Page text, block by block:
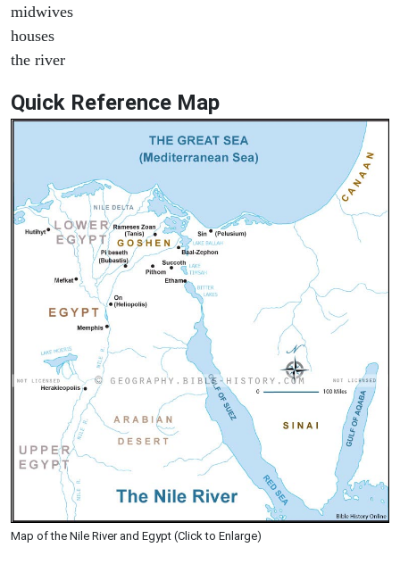
midwives
houses
the river
Quick Reference Map
Map of the Nile River and Egypt (Click to Enlarge)